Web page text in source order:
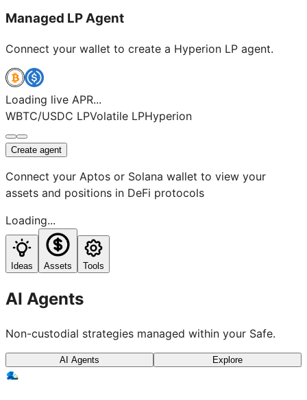
Managed LP Agent
Connect your wallet to create a Hyperion LP agent.
Loading live APR...
WBTC/USDC LPVolatile LPHyperion
Create agent
Connect your Aptos or Solana wallet to view your
assets and positions in DeFi protocols
Loading...
Ideas Assets Tools
AI Agents
Non-custodial strategies managed within your Safe.
AI Agents Explore